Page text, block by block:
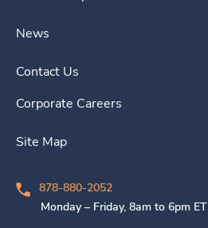
News
Contact Us
Corporate Careers
Site Map
878-880-2052
Monday – Friday, 8am to 6pm ET